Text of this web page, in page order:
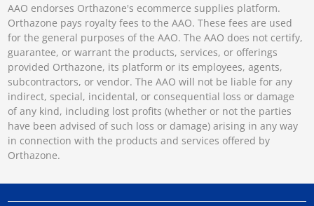
AAO endorses Orthazone's ecommerce supplies platform.
Orthazone pays royalty fees to the AAO. These fees are used
for the general purposes of the AAO. The AAO does not certify,
guarantee, or warrant the products, services, or offerings
provided Orthazone, its platform or its employees, agents,
subcontractors, or vendor. The AAO will not be liable for any
indirect, special, incidental, or consequential loss or damage
of any kind, including lost profits (whether or not the parties
have been advised of such loss or damage) arising in any way
in connection with the products and services offered by
Orthazone.